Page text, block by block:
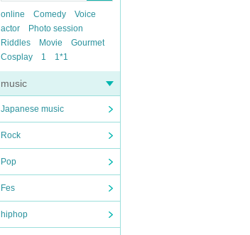
online Comedy
Voice
actor
Photo session
Riddles
Movie
Gourmet
Cosplay
1 1*1
music
Japanese music
Rock
Pop
Fes
hiphop